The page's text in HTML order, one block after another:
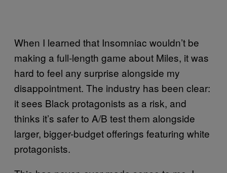
When I learned that Insomniac wouldn’t be
making a full-length game about Miles, it was
hard to feel any surprise alongside my
disappointment. The industry has been clear:
it sees Black protagonists as a risk, and
thinks it’s safer to A/B test them alongside
larger, bigger-budget offerings featuring white
protagonists.